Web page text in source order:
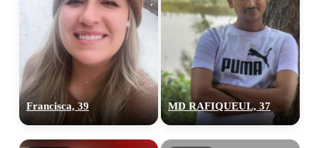
Francisca, 39 MD RAFIQUEUL, 37